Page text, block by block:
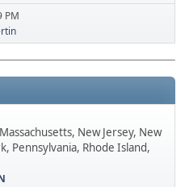
PM
New Jersey, New
Pennsylvania, Rhode Island,